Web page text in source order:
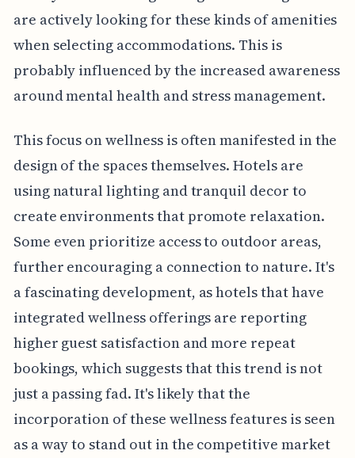
are actively looking for these kinds of amenities
when selecting accommodations. This is
probably influenced by the increased awareness
around mental health and stress management.
This focus on wellness is often manifested in the
design of the spaces themselves. Hotels are
using natural lighting and tranquil decor to
create environments that promote relaxation.
Some even prioritize access to outdoor areas,
further encouraging a connection to nature. It's
a fascinating development, as hotels that have
integrated wellness offerings are reporting
higher guest satisfaction and more repeat
bookings, which suggests that this trend is not
just a passing fad. It's likely that the
incorporation of these wellness features is seen
as a way to stand out in the competitive market